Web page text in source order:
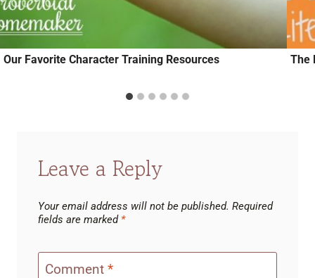
Our Favorite Character Training Resources The
Leave a Reply
Your email address will not be published. Required
fields are marked *
Comment *